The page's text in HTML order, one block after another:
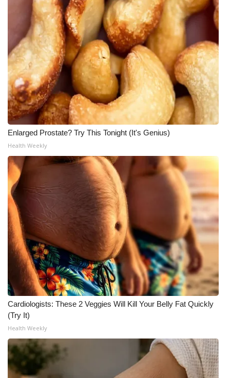
Enlarged Prostate? Try This Tonight (It's Genius)
Health Weekly
Cardiologists: These 2 Veggies Will Kill Your Belly Fat Quickly
(Try It)
Health Weekly